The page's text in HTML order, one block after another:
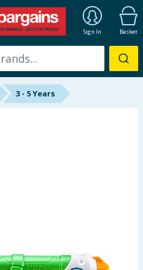
Sign In Basket
3 - 5 Years